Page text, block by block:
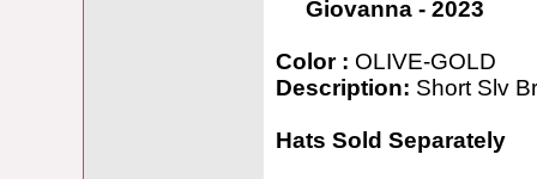
Giovanna - 2023
Color : OLIVE-GOLD
Description: Short Slv
Hats Sold Separately